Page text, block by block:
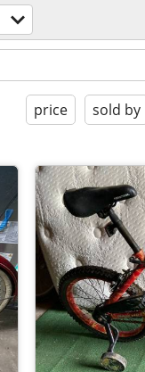
price sold by